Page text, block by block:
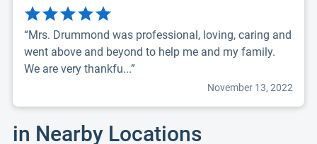
“Mrs. Drummond was professional, loving, caring and
went above and beyond to help me and my family.
We are very thankfu...”
November 13, 2022
in Nearby Locations